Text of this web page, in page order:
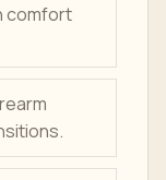
comfort